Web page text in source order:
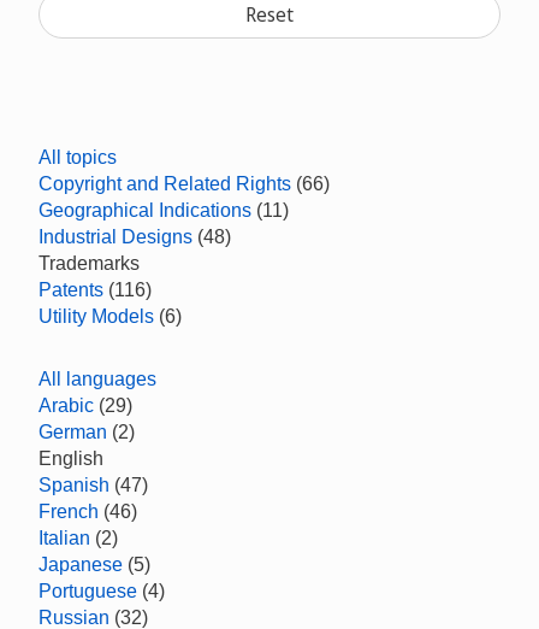
Reset
All topics
Copyright and Related Rights (66)
Geographical Indications (11)
Industrial Designs (48)
Trademarks
Patents (116)
Utility Models (6)
All languages
Arabic (29)
German (2)
English
Spanish (47)
French (46)
Italian (2)
Japanese (5)
Portuguese (4)
Russian (32)